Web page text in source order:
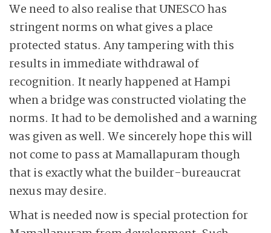
We need to also realise that UNESCO has
stringent norms on what gives a place
protected status. Any tampering with this
results in immediate withdrawal of
recognition. It nearly happened at Hampi
when a bridge was constructed violating the
norms. It had to be demolished and a warning
was given as well. We sincerely hope this will
not come to pass at Mamallapuram though
that is exactly what the builder-bureaucrat
nexus may desire.
What is needed now is special protection for